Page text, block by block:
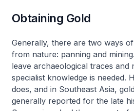
Obtaining Gold
Generally, there are two ways
from nature: panning and
leave archaeological traces and
specialist knowledge is needed.
does, and in Southeast Asia,
generally reported for the late